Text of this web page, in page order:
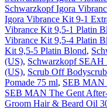
Schwarzkopf Igora
Igora Vibrance Kit 9-1
Vibrance Kit 9,5-1 Platin
Vibrance Kit 9,5-4 Platin
Kit 9,5-5 Platin Blond,
(US), Schwarzkopf SEAH
(US), Scrub Off
Pomade 75 ml, SEB MAN
SEB MAN The Gent
Groom Hair & Beard Oil